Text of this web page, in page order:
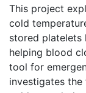
This project
cold
stored platelets
helping blood
tool for
investigates